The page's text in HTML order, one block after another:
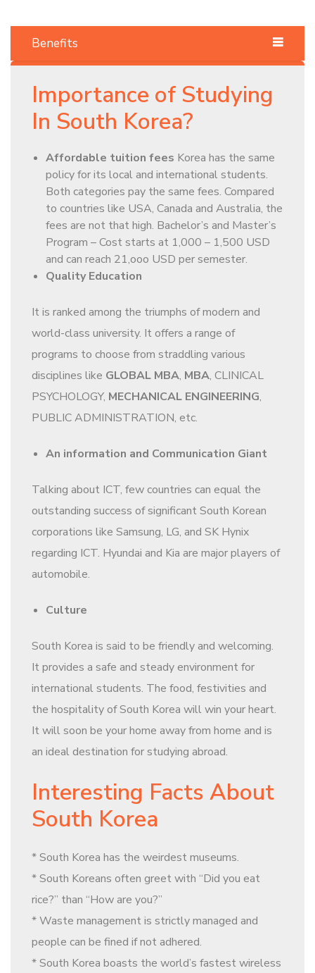
Benefits
Importance of Studying
In South Korea?
Affordable tuition fees Korea has the same
policy for its local and international students.
Both categories pay the same fees. Compared
to countries like USA, Canada and Australia, the
fees are not that high. Bachelor’s and Master’s
Program – Cost starts at 1,000 – 1,500 USD
and can reach 21,ooo USD per semester.
Quality Education
It is ranked among the triumphs of modern and
world-class university. It offers a range of
programs to choose from straddling various
disciplines like GLOBAL MBA, MBA, CLINICAL
PSYCHOLOGY, MECHANICAL ENGINEERING,
PUBLIC ADMINISTRATION, etc.
An information and Communication Giant
Talking about ICT, few countries can equal the
outstanding success of significant South Korean
corporations like Samsung, LG, and SK Hynix
regarding ICT. Hyundai and Kia are major players of
automobile.
Culture
South Korea is said to be friendly and welcoming.
It provides a safe and steady environment for
international students. The food, festivities and
the hospitality of South Korea will win your heart.
It will soon be your home away from home and is
an ideal destination for studying abroad.
Interesting Facts About
South Korea
* South Korea has the weirdest museums.
* South Koreans often greet with “Did you eat
rice?” than “How are you?”
* Waste management is strictly managed and
people can be fined if not adhered.
* South Korea boasts the world’s fastest wireless